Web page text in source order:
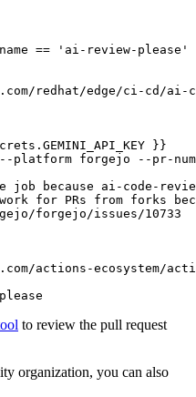
== 'ai-review-please'
redhat/edge/ci-cd/ai-
}}
platform forgejo --pr-
job because ai-code-
for PRs from forks
forgejo/issues/10733
actions-ecosystem/action-
to review the pull request
organization, you can also